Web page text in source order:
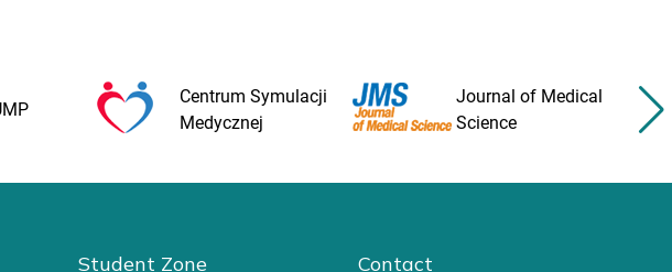
Centrum Symulacji
Medycznej
Journal of Medical
Science
Student Zone
Contact